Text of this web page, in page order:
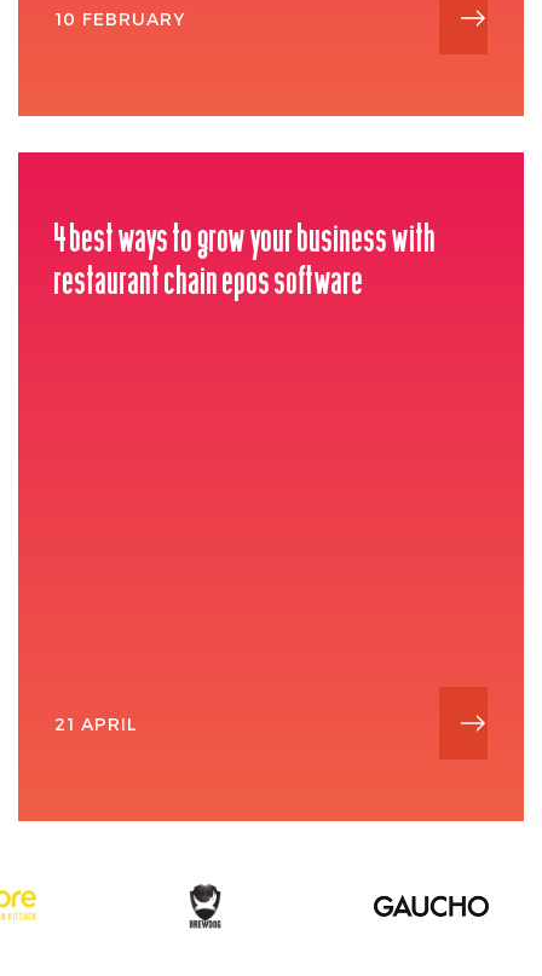
10 FEBRUARY
4 best ways to grow your business with
restaurant chain epos software
21 APRIL